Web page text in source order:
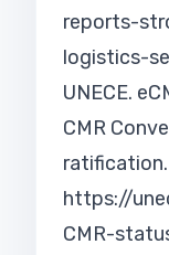
reports-
logistics-
UNECE.
CMR
ratification.
https://
CMR-